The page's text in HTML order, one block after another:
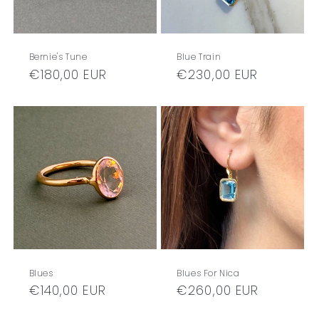
Bernie's Tune
Regular
€180,00 EUR
Blue Train
Regular
€230,00 EUR
Blues
Regular
€140,00 EUR
Blues For Nica
Regular
€260,00 EUR